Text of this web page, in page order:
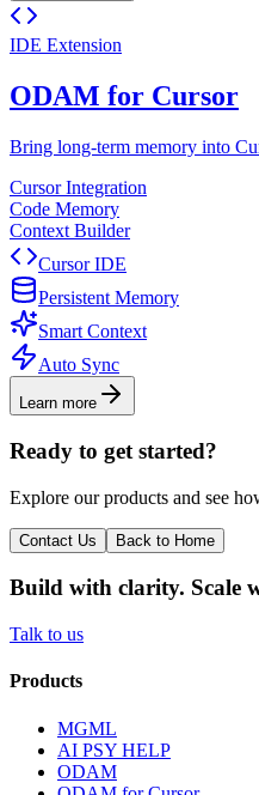
IDE Extension
ODAM for Cursor
Bring long-term memory into
Cursor Integration
Code Memory
Context Builder
Cursor IDE
Persistent Memory
Smart Context
Auto Sync
Learn more
Ready to get started?
Explore our products and see
Contact Us Back to Home
Build with clarity. Scale
Talk to us
Products
MGML
AI PSY HELP
ODAM